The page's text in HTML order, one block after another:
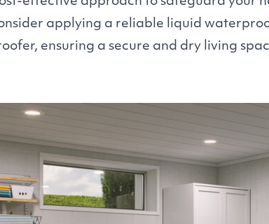
applying a reliable liquid
ensuring a secure and dry living